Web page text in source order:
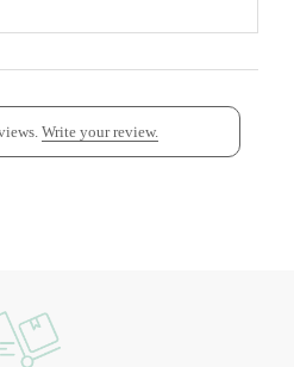
Write your review.